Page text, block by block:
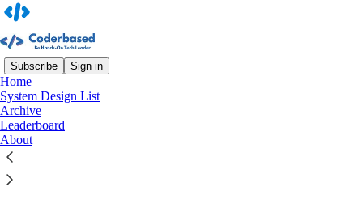
Subscribe Sign in
Home
System Design List
Archive
Leaderboard
About
Tech Lead Roadmap